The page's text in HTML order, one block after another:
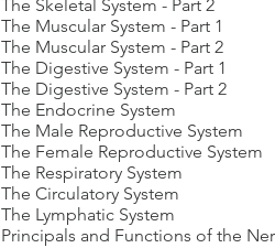
The Skeletal System - Part 2
The Muscular System - Part 1
The Muscular System - Part 2
The Digestive System - Part 1
The Digestive System - Part 2
The Endocrine System
The Male Reproductive System
The Female Reproductive System
The Respiratory System
The Circulatory System
The Lymphatic System
Principals and Functions of the